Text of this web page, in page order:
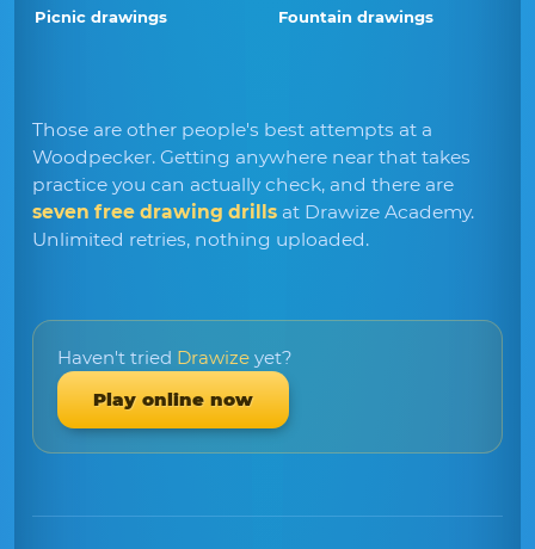
Picnic drawings Fountain drawings
Those are other people's best attempts at a
Woodpecker. Getting anywhere near that takes
practice you can actually check, and there are
seven free drawing drills at Drawize Academy.
Unlimited retries, nothing uploaded.
Haven't tried Drawize yet?
Play online now